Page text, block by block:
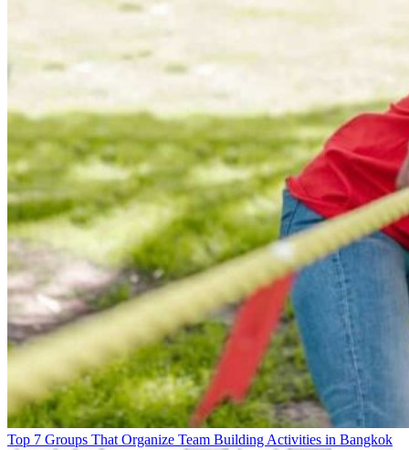
Top 7 Groups That Organize Team Building Activities in Bangkok